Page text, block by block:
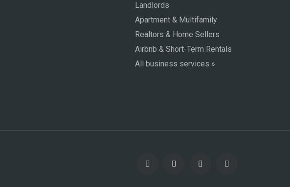
Landlords
Apartment & Multifamily
Realtors & Home Sellers
Airbnb & Short-Term Rentals
All business services »